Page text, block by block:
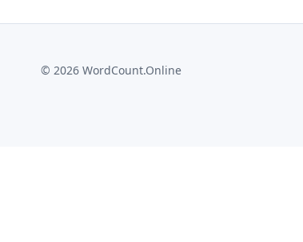
© 2026 WordCount.Online